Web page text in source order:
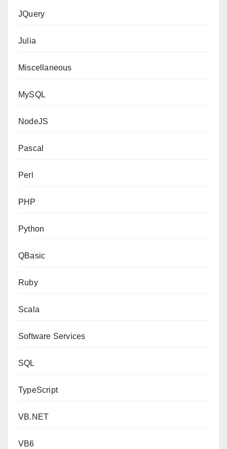
JQuery
Julia
Miscellaneous
MySQL
NodeJS
Pascal
Perl
PHP
Python
QBasic
Ruby
Scala
Software Services
SQL
TypeScript
VB.NET
VB6